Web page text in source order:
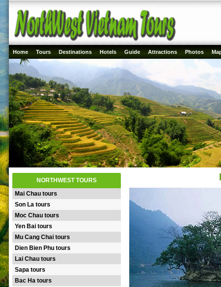
Home Tours Destinations Hotels Guide Attractions Photos
NORTHWEST TOURS
Mai Chau tours
Son La tours
Moc Chau tours
Yen Bai tours
Mu Cang Chai tours
Dien Bien Phu tours
Lai Chau tours
Sapa tours
Bac Ha tours